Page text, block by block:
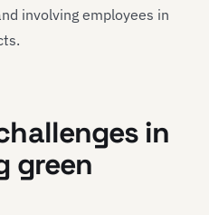
involving employees in
in
green